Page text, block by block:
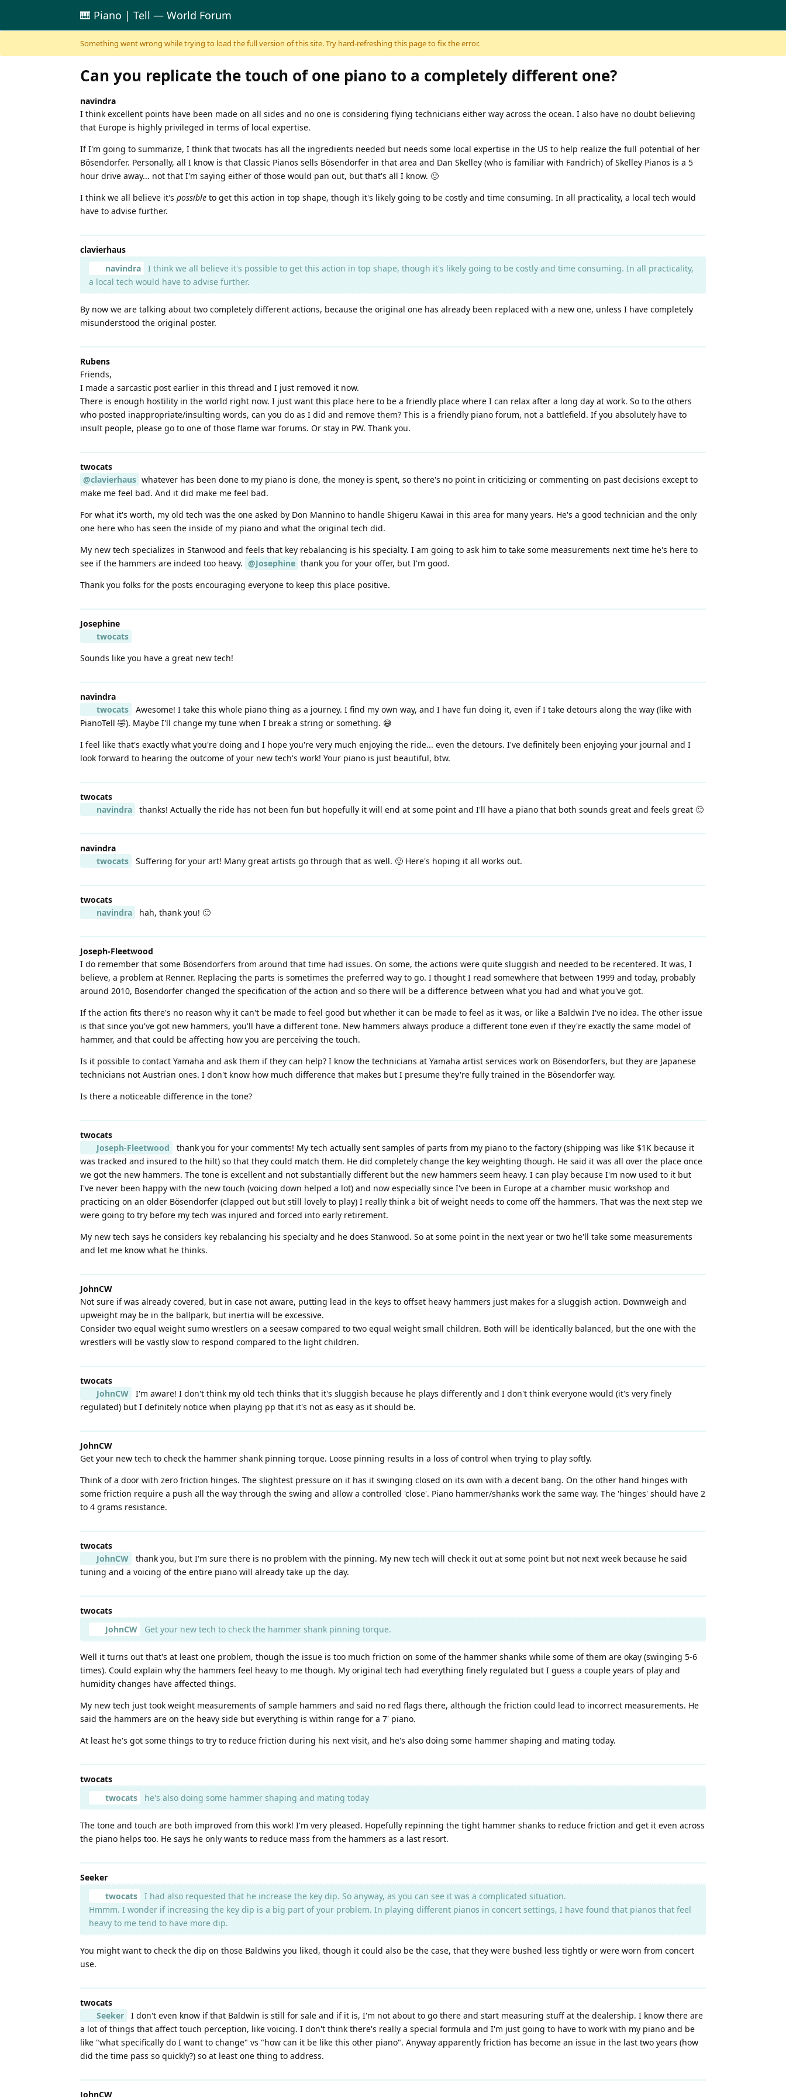
Skip to content
🎹 Piano | Tell — World Forum
Something went wrong while trying to load the full version of this site. Try hard-refreshing this page to fix the error.
Can you replicate the touch of one piano to a completely different one?
navindra
I think excellent points have been made on all sides and no one is considering flying technicians either way across the ocean. I also have no doubt believing
that Europe is highly privileged in terms of local expertise.
If I'm going to summarize, I think that twocats has all the ingredients needed but needs some local expertise in the US to help realize the full potential of her
Bösendorfer. Personally, all I know is that Classic Pianos sells Bösendorfer in that area and Dan Skelley (who is familiar with Fandrich) of Skelley Pianos is a 5
hour drive away... not that I'm saying either of those would pan out, but that's all I know. 🙂
I think we all believe it's possible to get this action in top shape, though it's likely going to be costly and time consuming. In all practicality, a local tech would
have to advise further.
clavierhaus
navindra
I think we all believe it's possible to get this action in top shape, though it's likely going to be costly and time consuming. In all practicality,
a local tech would have to advise further.
By now we are talking about two completely different actions, because the original one has already been replaced with a new one, unless I have completely
misunderstood the original poster.
Rubens
Friends,
I made a sarcastic post earlier in this thread and I just removed it now.
There is enough hostility in the world right now. I just want this place here to be a friendly place where I can relax after a long day at work. So to the others
who posted inappropriate/insulting words, can you do as I did and remove them? This is a friendly piano forum, not a battlefield. If you absolutely have to
insult people, please go to one of those flame war forums. Or stay in PW. Thank you.
twocats
@clavierhaus whatever has been done to my piano is done, the money is spent, so there's no point in criticizing or commenting on past decisions except to
make me feel bad. And it did make me feel bad.
For what it's worth, my old tech was the one asked by Don Mannino to handle Shigeru Kawai in this area for many years. He's a good technician and the only
one here who has seen the inside of my piano and what the original tech did.
My new tech specializes in Stanwood and feels that key rebalancing is his specialty. I am going to ask him to take some measurements next time he's here to
see if the hammers are indeed too heavy. @Josephine thank you for your offer, but I'm good.
Thank you folks for the posts encouraging everyone to keep this place positive.
Josephine
twocats
Sounds like you have a great new tech!
navindra
twocats
Awesome! I take this whole piano thing as a journey. I find my own way, and I have fun doing it, even if I take detours along the way (like with
PianoTell 🤣). Maybe I'll change my tune when I break a string or something. 😅
I feel like that's exactly what you're doing and I hope you're very much enjoying the ride... even the detours. I've definitely been enjoying your journal and I
look forward to hearing the outcome of your new tech's work! Your piano is just beautiful, btw.
twocats
navindra
thanks! Actually the ride has not been fun but hopefully it will end at some point and I'll have a piano that both sounds great and feels great 🙂
navindra
twocats
Suffering for your art! Many great artists go through that as well. 🙂 Here's hoping it all works out.
twocats
navindra
hah, thank you! 🙂
Joseph-Fleetwood
I do remember that some Bösendorfers from around that time had issues. On some, the actions were quite sluggish and needed to be recentered. It was, I
believe, a problem at Renner. Replacing the parts is sometimes the preferred way to go. I thought I read somewhere that between 1999 and today, probably
around 2010, Bösendorfer changed the specification of the action and so there will be a difference between what you had and what you've got.
If the action fits there's no reason why it can't be made to feel good but whether it can be made to feel as it was, or like a Baldwin I've no idea. The other issue
is that since you've got new hammers, you'll have a different tone. New hammers always produce a different tone even if they're exactly the same model of
hammer, and that could be affecting how you are perceiving the touch.
Is it possible to contact Yamaha and ask them if they can help? I know the technicians at Yamaha artist services work on Bösendorfers, but they are Japanese
technicians not Austrian ones. I don't know how much difference that makes but I presume they're fully trained in the Bösendorfer way.
Is there a noticeable difference in the tone?
twocats
Joseph-Fleetwood
thank you for your comments! My tech actually sent samples of parts from my piano to the factory (shipping was like $1K because it
was tracked and insured to the hilt) so that they could match them. He did completely change the key weighting though. He said it was all over the place once
we got the new hammers. The tone is excellent and not substantially different but the new hammers seem heavy. I can play because I'm now used to it but
I've never been happy with the new touch (voicing down helped a lot) and now especially since I've been in Europe at a chamber music workshop and
practicing on an older Bösendorfer (clapped out but still lovely to play) I really think a bit of weight needs to come off the hammers. That was the next step we
were going to try before my tech was injured and forced into early retirement.
My new tech says he considers key rebalancing his specialty and he does Stanwood. So at some point in the next year or two he'll take some measurements
and let me know what he thinks.
JohnCW
Not sure if was already covered, but in case not aware, putting lead in the keys to offset heavy hammers just makes for a sluggish action. Downweigh and
upweight may be in the ballpark, but inertia will be excessive.
Consider two equal weight sumo wrestlers on a seesaw compared to two equal weight small children. Both will be identically balanced, but the one with the
wrestlers will be vastly slow to respond compared to the light children.
twocats
JohnCW
I'm aware! I don't think my old tech thinks that it's sluggish because he plays differently and I don't think everyone would (it's very finely
regulated) but I definitely notice when playing pp that it's not as easy as it should be.
JohnCW
Get your new tech to check the hammer shank pinning torque. Loose pinning results in a loss of control when trying to play softly.
Think of a door with zero friction hinges. The slightest pressure on it has it swinging closed on its own with a decent bang. On the other hand hinges with
some friction require a push all the way through the swing and allow a controlled 'close'. Piano hammer/shanks work the same way. The 'hinges' should have 2
to 4 grams resistance.
twocats
JohnCW
thank you, but I'm sure there is no problem with the pinning. My new tech will check it out at some point but not next week because he said
tuning and a voicing of the entire piano will already take up the day.
twocats
JohnCW
Get your new tech to check the hammer shank pinning torque.
Well it turns out that's at least one problem, though the issue is too much friction on some of the hammer shanks while some of them are okay (swinging 5-6
times). Could explain why the hammers feel heavy to me though. My original tech had everything finely regulated but I guess a couple years of play and
humidity changes have affected things.
My new tech just took weight measurements of sample hammers and said no red flags there, although the friction could lead to incorrect measurements. He
said the hammers are on the heavy side but everything is within range for a 7' piano.
At least he's got some things to try to reduce friction during his next visit, and he's also doing some hammer shaping and mating today.
twocats
twocats
he's also doing some hammer shaping and mating today
The tone and touch are both improved from this work! I'm very pleased. Hopefully repinning the tight hammer shanks to reduce friction and get it even across
the piano helps too. He says he only wants to reduce mass from the hammers as a last resort.
Seeker
twocats
I had also requested that he increase the key dip. So anyway, as you can see it was a complicated situation.
Hmmm. I wonder if increasing the key dip is a big part of your problem. In playing different pianos in concert settings, I have found that pianos that feel
heavy to me tend to have more dip.
You might want to check the dip on those Baldwins you liked, though it could also be the case, that they were bushed less tightly or were worn from concert
use.
twocats
Seeker
I don't even know if that Baldwin is still for sale and if it is, I'm not about to go there and start measuring stuff at the dealership. I know there are
a lot of things that affect touch perception, like voicing. I don't think there's really a special formula and I'm just going to have to work with my piano and be
like "what specifically do I want to change" vs "how can it be like this other piano". Anyway apparently friction has become an issue in the last two years (how
did the time pass so quickly?) so at least one thing to address.
JohnCW